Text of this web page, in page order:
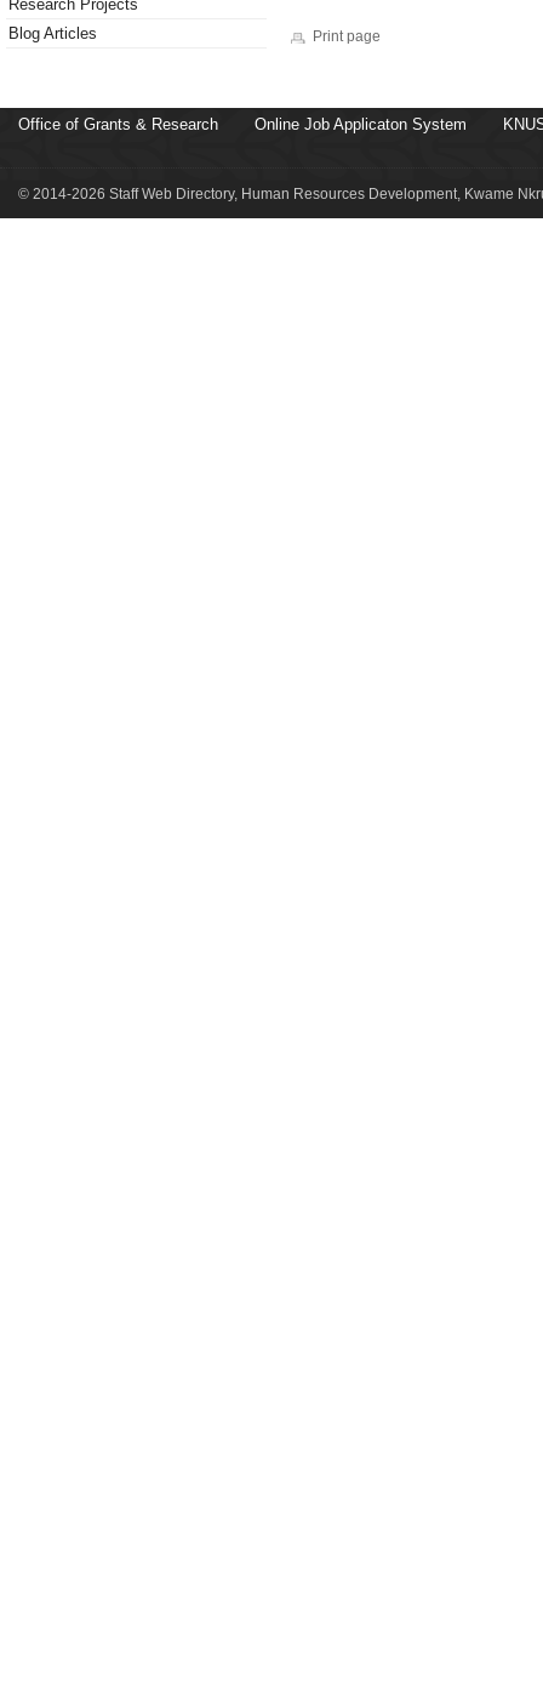
Research Projects
Blog Articles
Print page
Office of Grants & Research Online Job Applicaton System
© 2014-2026 Staff Web Directory, Human Resources Development, Kwame